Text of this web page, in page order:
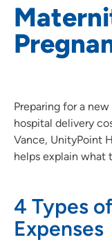
Preparing for a
hospital delivery
Vance, UnityPoint
helps explain what
4 Types
Expenses